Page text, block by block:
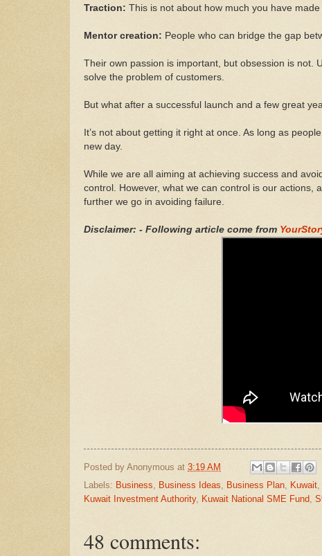
Traction: This is not about how much you have
Mentor creation: People who can bridge the gap
Their own passion is important, but obsession is not.
solve the problem of customers.
But what after a successful launch and a few great
It’s not about getting it right at once. As long as
new day.
While we are all aiming at achieving success and
control. However, what we can control is our actions,
further we go in avoiding failure.
Disclaimer: - Following article come from
Posted by Anonymous at 3:19 AM
Labels: Business, Business Ideas, Business Plan, Kuwait,
Kuwait Investment Authority, Kuwait National SME Fund,
48 comments: